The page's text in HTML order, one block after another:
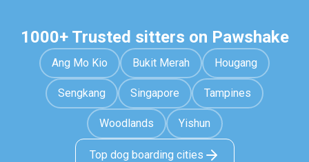
1000+ Trusted sitters on Pawshake
Ang Mo Kio Bukit Merah Hougang
Sengkang Singapore Tampines
Woodlands Yishun
Top dog boarding cities